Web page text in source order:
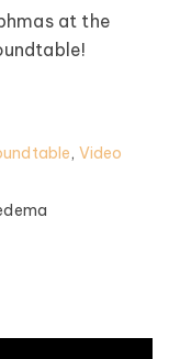
at the
, Video